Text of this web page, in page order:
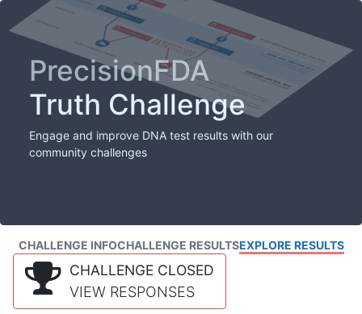
PrecisionFDA
Truth Challenge
Engage and improve DNA test results with our
community challenges
CHALLENGE INFOCHALLENGE RESULTSEXPLORE RESULTS
CHALLENGE CLOSED
VIEW RESPONSES